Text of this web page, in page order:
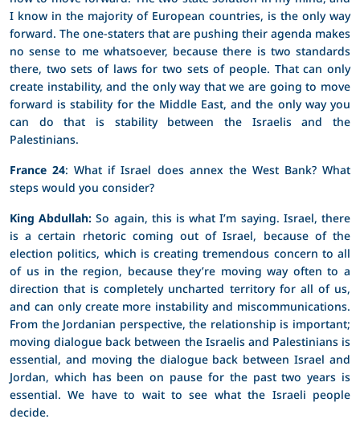
I know in the majority of European countries, is the only way
forward. The one-staters that are pushing their agenda makes
no sense to me whatsoever, because there is two standards
there, two sets of laws for two sets of people. That can only
create instability, and the only way that we are going to move
forward is stability for the Middle East, and the only way you
can do that is stability between the Israelis and the
Palestinians.
France 24: What if Israel does annex the West Bank? What
steps would you consider?
King Abdullah:So again, this is what I’m saying. Israel, there
is a certain rhetoric coming out of Israel, because of the
election politics, which is creating tremendous concern to all
of us in the region, because they’re moving way often to a
direction that is completely uncharted territory for all of us,
and can only create more instability and miscommunications.
From the Jordanian perspective, the relationship is important;
moving dialogue back between the Israelis and Palestinians is
essential, and moving the dialogue back between Israel and
Jordan, which has been on pause for the past two years is
essential. We have to wait to see what the Israeli people
decide.